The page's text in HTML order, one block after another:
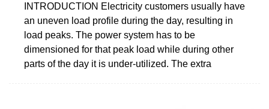
INTRODUCTION Electricity customers usually have
an uneven load profile during the day, resulting in
load peaks. The power system has to be
dimensioned for that peak load while during other
parts of the day it is under-utilized. The extra